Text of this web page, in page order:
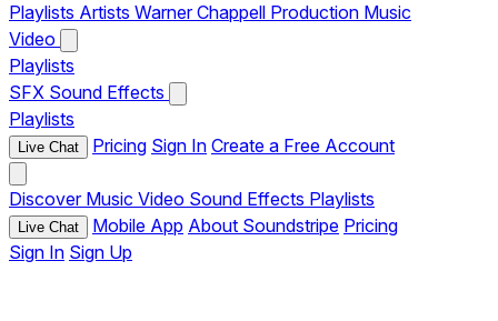
Playlists Artists Warner Chappell Production Music
Video
Playlists
SFX Sound Effects
Playlists
Live Chat Pricing Sign In Create a Free Account
Discover Music Video Sound Effects Playlists
Live Chat Mobile App About Soundstripe Pricing
Sign In Sign Up